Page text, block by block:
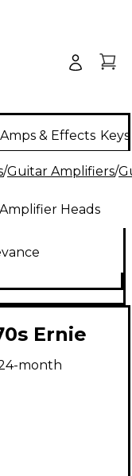
Amps & Effects
/Guitar Amplifiers/
Heads
Ernie
HD130
Amp
month